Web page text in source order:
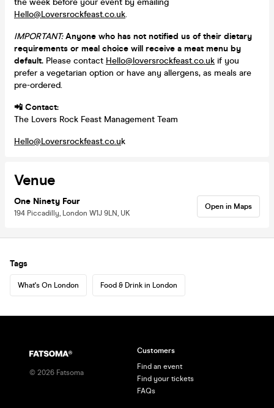
Hello@Loversrockfeast.co.uk.
IMPORTANT: Anyone who has not notified us of their dietary
requirements or meal choice will receive a meat menu by
default. Please contact Hello@loversrockfeast.co.uk if you
prefer a vegetarian option or have any allergens, as meals are
pre-ordered.
📲 Contact:
The Lovers Rock Feast Management Team
Hello@Loversrockfeast.co.uk
Venue
One Ninety Four
194 Piccadilly, London W1J 9LN, UK
Open in Maps
Tags
What's On London Food & Drink in London
© 2026 Fatsoma
Customers
Find an event
Find your tickets
FAQs